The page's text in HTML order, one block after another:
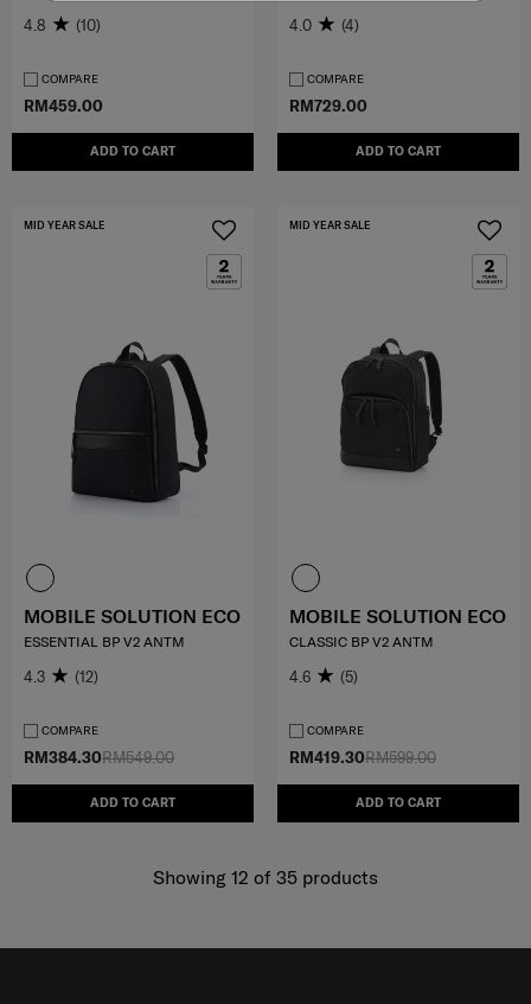
RM459.00
ADD TO CART
4.8 (10)
COMPARE
RM729.00
ADD TO CART
4.0 (4)
COMPARE
RM549.00
RM384.30
ADD TO CART
MID YEAR SALE
MOBILE SOLUTION ECO
ESSENTIAL BP V2 ANTM
4.3 (12)
COMPARE
RM599.00
RM419.30
ADD TO CART
MID YEAR SALE
MOBILE SOLUTION ECO
CLASSIC BP V2 ANTM
4.6 (5)
COMPARE
Showing 12 of 35 products